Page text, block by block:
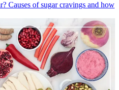
Causes of sugar cravings and how